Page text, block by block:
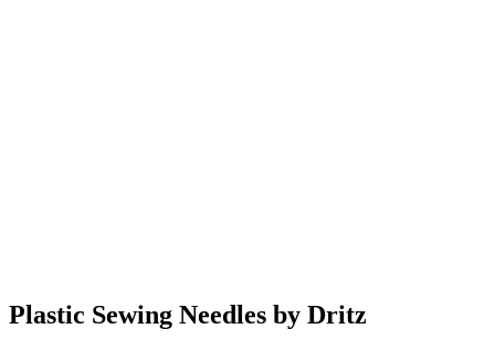
Plastic Sewing Needles by Dritz